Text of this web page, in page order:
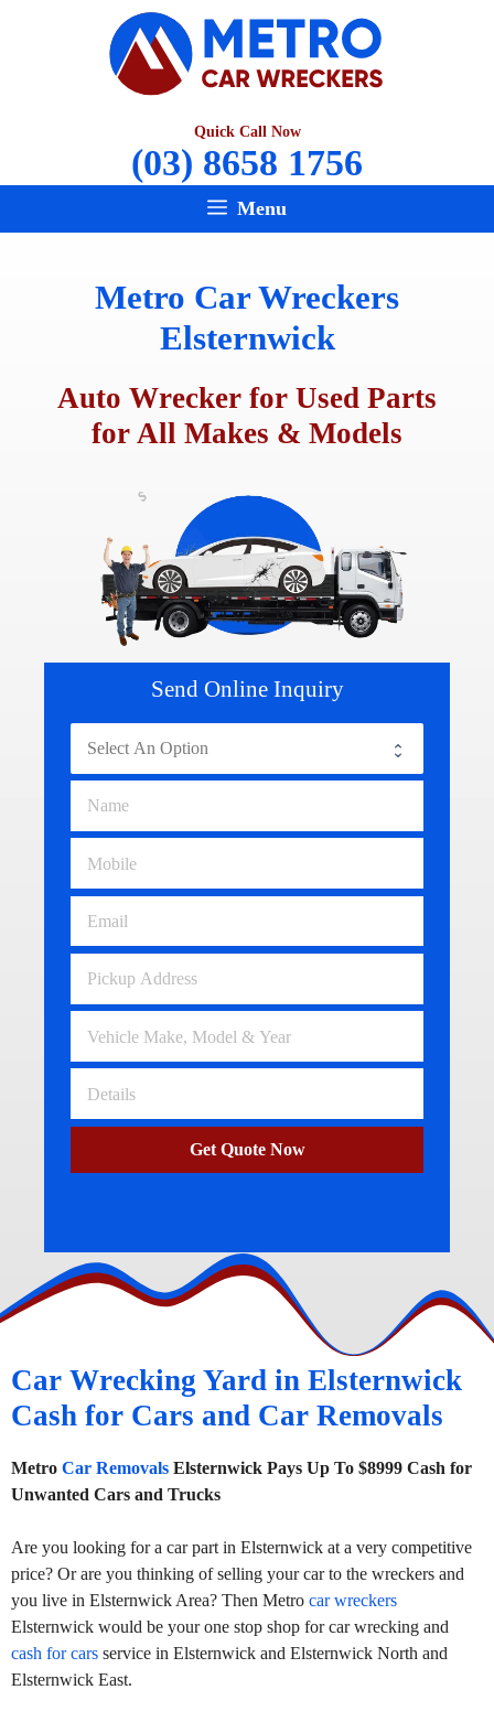
Quick Call Now
(03) 8658 1756
Menu
Metro Car Wreckers
Elsternwick
Auto Wrecker for Used Parts
for All Makes & Models
Send Online Inquiry
Get Quote Now
Car Wrecking Yard in Elsternwick
Cash for Cars and Car Removals
Metro Car Removals Elsternwick Pays Up To $8999 Cash for
Unwanted Cars and Trucks
Are you looking for a car part in Elsternwick at a very competitive
price? Or are you thinking of selling your car to the wreckers and
you live in Elsternwick Area? Then Metro car wreckers
Elsternwick would be your one stop shop for car wrecking and
cash for cars service in Elsternwick and Elsternwick North and
Elsternwick East.